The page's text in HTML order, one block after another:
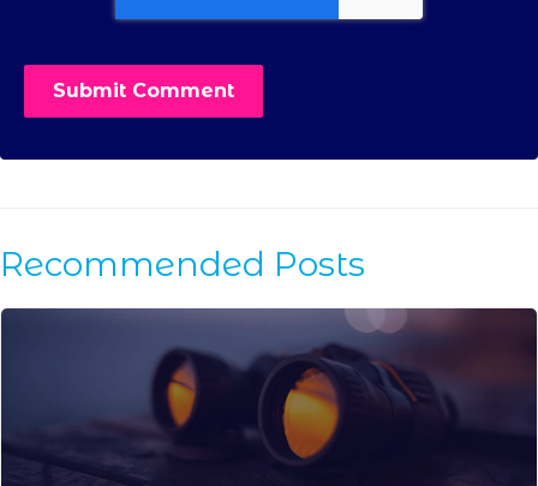
Recommended Posts